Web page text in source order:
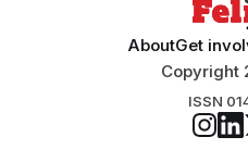
AboutGet
Copyright
ISSN